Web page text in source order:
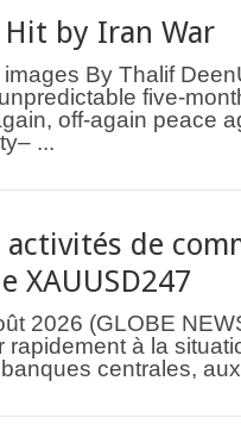
Hit by Iran War
By Thalif
five-
off-again peace
...
de
XAUUSD247
2026 (GLOBE
rapidement à la
centrales,